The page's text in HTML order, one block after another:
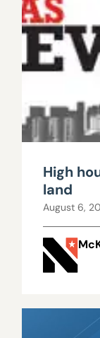
High
land
August 6,